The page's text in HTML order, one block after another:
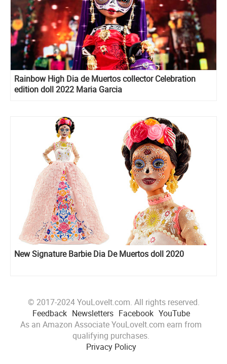
Rainbow High Dia de Muertos collector Celebration
edition doll 2022 Maria Garcia
New Signature Barbie Dia De Muertos doll 2020
© 2017-2024 YouLoveIt.com. All rights reserved.
Feedback Newsletters Facebook YouTube
As an Amazon Associate YouLoveIt.com earn from
qualifying purchases.
Privacy Policy